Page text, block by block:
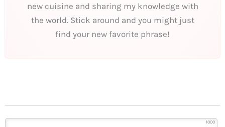
new cuisine and sharing my knowledge with
the world. Stick around and you might just
find your new favorite phrase!
1000